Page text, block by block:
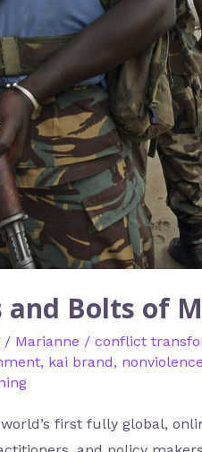
and Bolts of
/ Marianne / conflict
, kai brand, nonviolence
world’s first fully global,